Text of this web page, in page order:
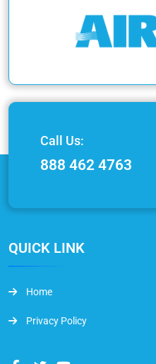
Call Us:
888 462 4763
QUICK LINK
Home
Privacy Policy